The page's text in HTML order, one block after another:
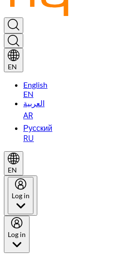
EN
English
EN
العربية
AR
Русский
RU
EN
Log in
Log in